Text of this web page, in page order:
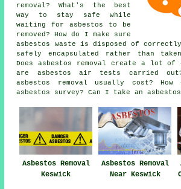
removal? What's the best
way to stay safe while
waiting for asbestos to be
removed? How do I make sure
asbestos waste is disposed of
safely encapsulated rather than
Does asbestos removal create a lot of
are asbestos air tests carried out?
asbestos removal usually cost?
asbestos survey? Can I take an
Asbestos Removal
Keswick
Asbestos Removal
Near Keswick